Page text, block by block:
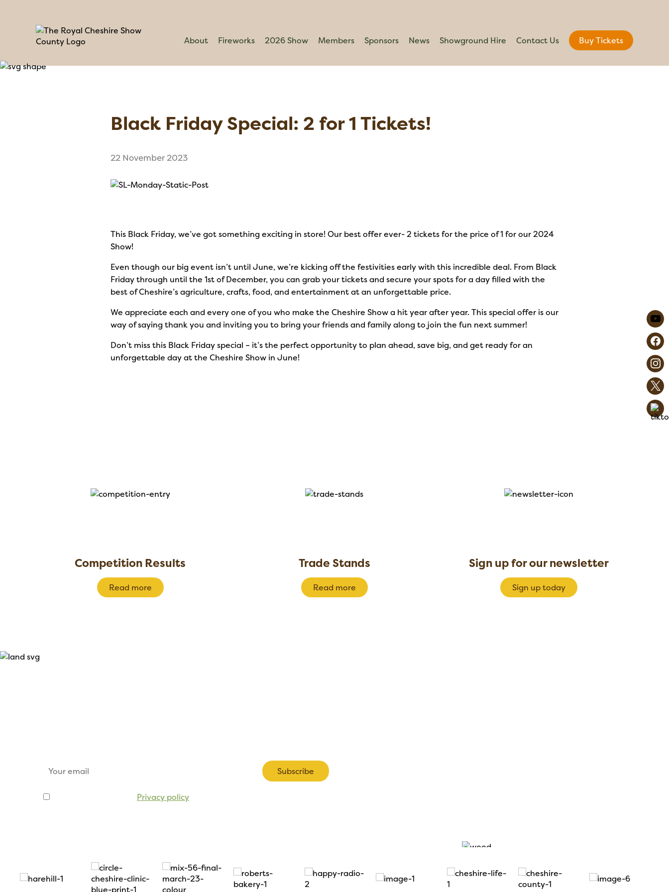
About Fireworks 2026 Show Members Sponsors News Showground Hire Contact Us Buy Tickets
Black Friday Special: 2 for 1 Tickets!
22 November 2023
This Black Friday, we’ve got something exciting in store! Our best offer ever- 2 tickets for the price of 1 for our 2024
Show!
Even though our big event isn’t until June, we’re kicking off the festivities early with this incredible deal. From Black
Friday through until the 1st of December, you can grab your tickets and secure your spots for a day filled with the
best of Cheshire’s agriculture, crafts, food, and entertainment at an unforgettable price.
We appreciate each and every one of you who make the Cheshire Show a hit year after year. This special offer is our
way of saying thank you and inviting you to bring your friends and family along to join the fun next summer!
Don’t miss this Black Friday special – it’s the perfect opportunity to plan ahead, save big, and get ready for an
unforgettable day at the Cheshire Show in June!
Competition Results
Read more
Trade Stands
Read more
Sign up for our newsletter
Sign up today
Subscribe
Privacy policy